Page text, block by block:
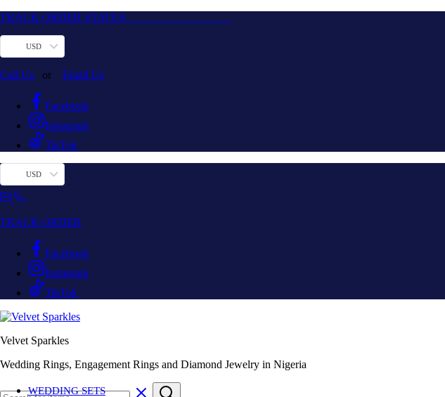
TRACK ORDER STATUS
USD
Call Us or Email Us
Facebook
Instagram
TikTok
USD
TRACK ORDER
Facebook
Instagram
TikTok
Velvet Sparkles
Wedding Rings, Engagement Rings and Diamond Jewelry in Nigeria
WEDDING SETS